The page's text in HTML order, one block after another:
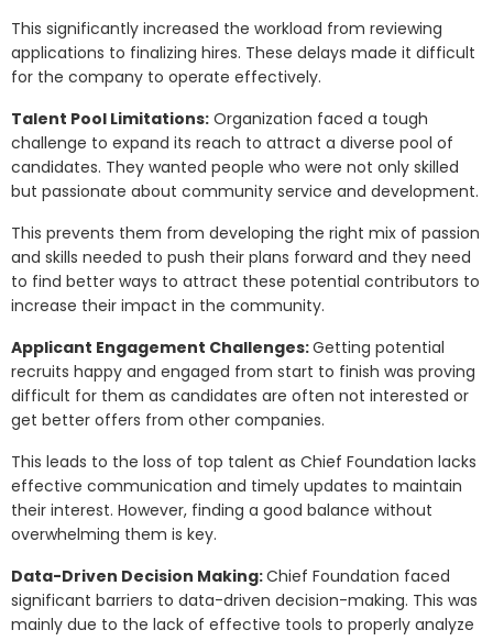
This significantly increased the workload from reviewing
applications to finalizing hires. These delays made it difficult
for the company to operate effectively.
Talent Pool Limitations: Organization faced a tough
challenge to expand its reach to attract a diverse pool of
candidates. They wanted people who were not only skilled
but passionate about community service and development.
This prevents them from developing the right mix of passion
and skills needed to push their plans forward and they need
to find better ways to attract these potential contributors to
increase their impact in the community.
Applicant Engagement Challenges:Getting potential
recruits happy and engaged from start to finish was proving
difficult for them as candidates are often not interested or
get better offers from other companies.
This leads to the loss of top talent as Chief Foundation lacks
effective communication and timely updates to maintain
their interest. However, finding a good balance without
overwhelming them is key.
Data-Driven Decision Making:Chief Foundation faced
significant barriers to data-driven decision-making. This was
mainly due to the lack of effective tools to properly analyze